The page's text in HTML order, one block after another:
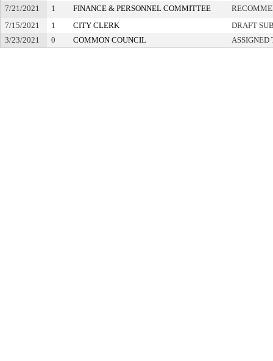
7/21/2021
1 FINANCE & PERSONNEL COMMITTEE
7/15/2021
1 CITY CLERK
DRAFT
3/23/2021
0 COMMON COUNCIL ASSIGNED